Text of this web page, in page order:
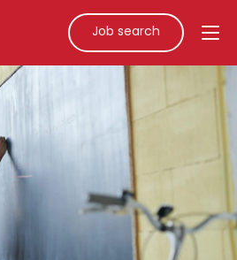
Job search